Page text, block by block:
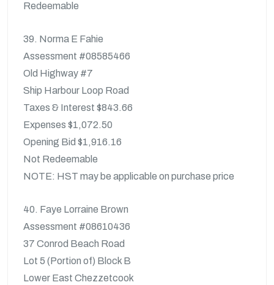
Redeemable
39. Norma E Fahie
Assessment #08585466
Old Highway #7
Ship Harbour Loop Road
Taxes & Interest $843.66
Expenses $1,072.50
Opening Bid $1,916.16
Not Redeemable
NOTE: HST may be applicable on purchase price
40. Faye Lorraine Brown
Assessment #08610436
37 Conrod Beach Road
Lot 5 (Portion of) Block B
Lower East Chezzetcook